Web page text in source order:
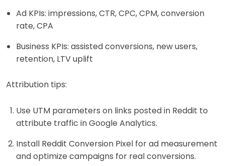
Ad KPIs: impressions, CTR, CPC, CPM, conversion
rate, CPA
Business KPIs: assisted conversions, new users,
retention, LTV uplift
Attribution tips:
Use UTM parameters on links posted in Reddit to
attribute traffic in Google Analytics.
Install Reddit Conversion Pixel for ad measurement
and optimize campaigns for real conversions.